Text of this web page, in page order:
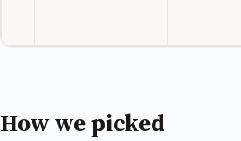
How we picked